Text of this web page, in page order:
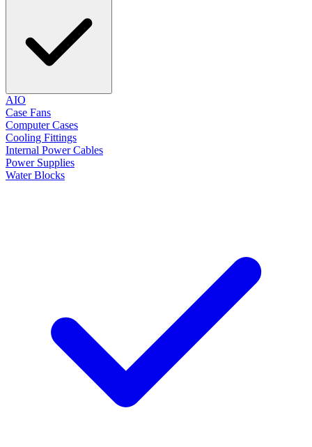
AIO
Case Fans
Computer Cases
Cooling Fittings
Internal Power Cables
Power Supplies
Water Blocks